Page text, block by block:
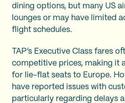
dining options, but many US
lounges or may have limited
flight schedules.
TAP’s Executive Class fares
competitive prices, making it
for lie-flat seats to Europe.
have reported issues with
particularly regarding delays